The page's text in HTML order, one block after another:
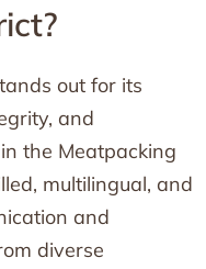
out for its
and
the Meatpacking
multilingual, and
and
diverse